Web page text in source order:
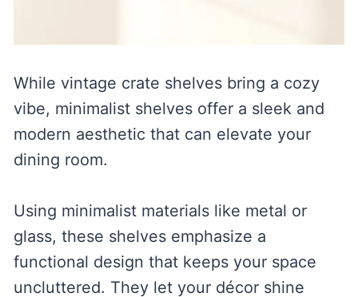
While vintage crate shelves bring a cozy
vibe, minimalist shelves offer a sleek and
modern aesthetic that can elevate your
dining room.
Using minimalist materials like metal or
glass, these shelves emphasize a
functional design that keeps your space
uncluttered. They let your décor shine